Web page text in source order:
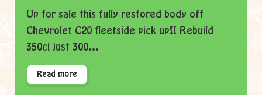
Up for sale this fully restored body off
Chevrolet C20 fleetside pick up!! Rebuild
350ci just 300...
Read more